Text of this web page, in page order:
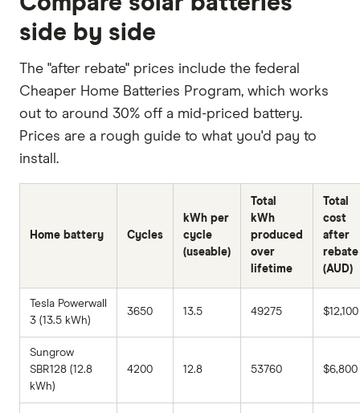
side by side
The "after rebate" prices include the federal
Cheaper Home Batteries Program, which works
out to around 30% off a mid-priced battery.
Prices are a rough guide to what you'd pay to
install.
Home battery Cycles
kWh per
cycle
(useable)
Total
kWh
produced
over
lifetime
Total
cost
after
rebate
(AUD)
Tesla Powerwall
3 (13.5 kWh)
3650 13.5 49275 $12,100
Sungrow
SBR128 (12.8
kWh)
4200 12.8 53760 $6,800